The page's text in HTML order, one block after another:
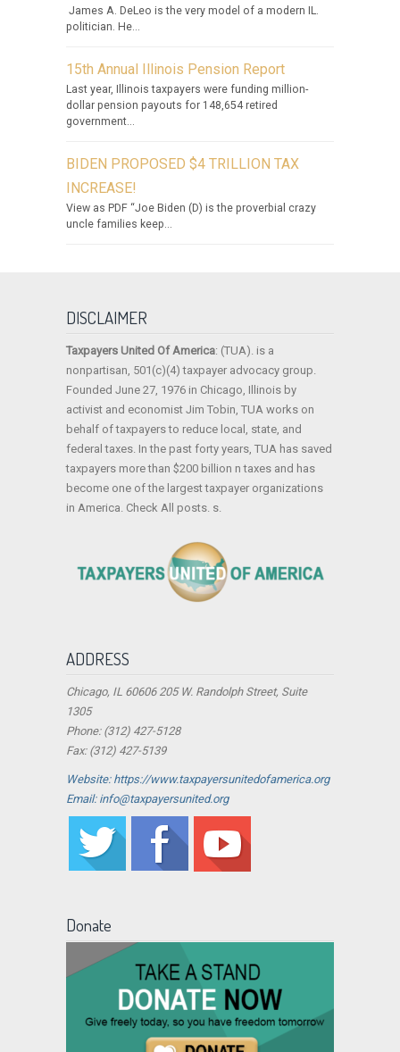
James A. DeLeo is the very model of a modern IL.
politician. He...
15th Annual Illinois Pension Report
Last year, Illinois taxpayers were funding million-
dollar pension payouts for 148,654 retired
government...
BIDEN PROPOSED $4 TRILLION TAX
INCREASE!
View as PDF “Joe Biden (D) is the proverbial crazy
uncle families keep...
DISCLAIMER
Taxpayers United Of America: (TUA). is a
nonpartisan, 501(c)(4) taxpayer advocacy group.
Founded June 27, 1976 in Chicago, Illinois by
activist and economist Jim Tobin, TUA works on
behalf of taxpayers to reduce local, state, and
federal taxes. In the past forty years, TUA has saved
taxpayers more than $200 billion n taxes and has
become one of the largest taxpayer organizations
in America. Check All posts. s.
ADDRESS
Chicago, IL 60606 205 W. Randolph Street, Suite
1305
Phone: (312) 427-5128
Fax: (312) 427-5139
Website: https://www.taxpayersunitedofamerica.org
Email: info@taxpayersunited.org
Donate